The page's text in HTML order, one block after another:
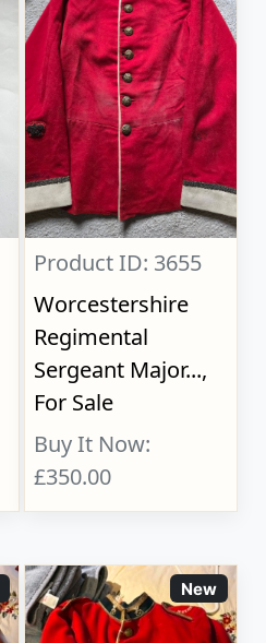
Product ID: 3655
Worcestershire
Regimental
Sergeant Major...,
For Sale
Buy It Now:
£350.00
New